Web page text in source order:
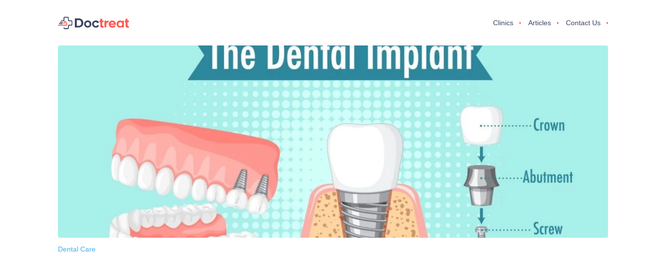
Clinics Articles Contact Us
Dental Care